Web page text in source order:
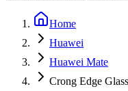
Home
Huawei
Huawei Mate
Crong Edge